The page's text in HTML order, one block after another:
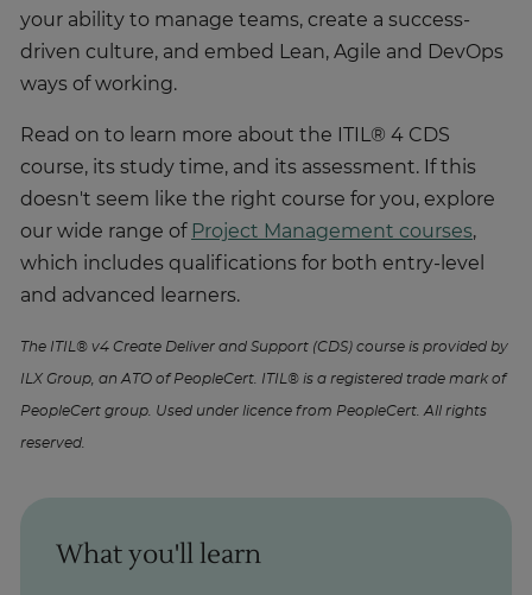
your ability to manage teams, create a success-
driven culture, and embed Lean, Agile and DevOps
ways of working.
Read on to learn more about the ITIL® 4 CDS
course, its study time, and its assessment. If this
doesn't seem like the right course for you, explore
our wide range of Project Management courses,
which includes qualifications for both entry-level
and advanced learners.
The ITIL® v4 Create Deliver and Support (CDS) course is provided by
ILX Group, an ATO of PeopleCert. ITIL® is a registered trade mark of
PeopleCert group. Used under licence from PeopleCert. All rights
reserved.
What you'll learn